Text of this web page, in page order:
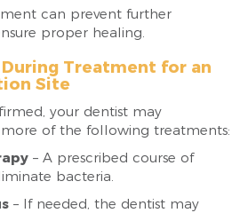
can prevent further
proper healing.
Treatment for an
Site
your dentist may
of the following treatments:
– A prescribed course of
bacteria.
– If needed, the dentist may